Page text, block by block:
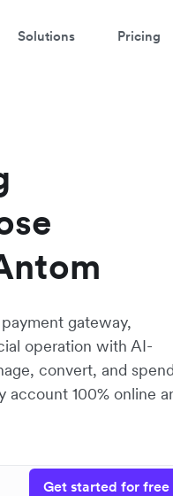
Solutions Pricing
gateway,
operation with AI-
convert, and spend
account 100% online
Get started for free